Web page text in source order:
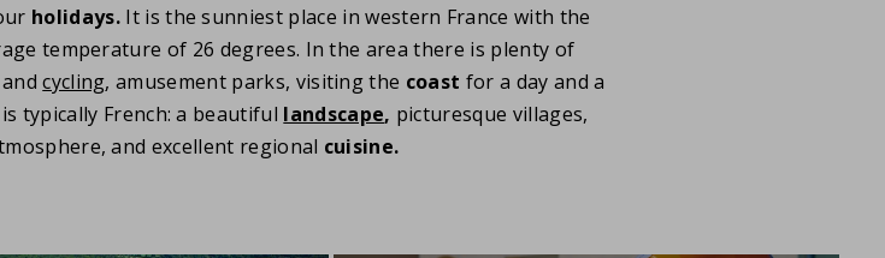
holidays.It is the sunniest place in western France with the
temperature of 26 degrees. In the area there is plenty of
andcycling, amusement parks, visiting the coast for a day and a
typically French: a beautiful landscape, picturesque villages,
and excellent regional cuisine.